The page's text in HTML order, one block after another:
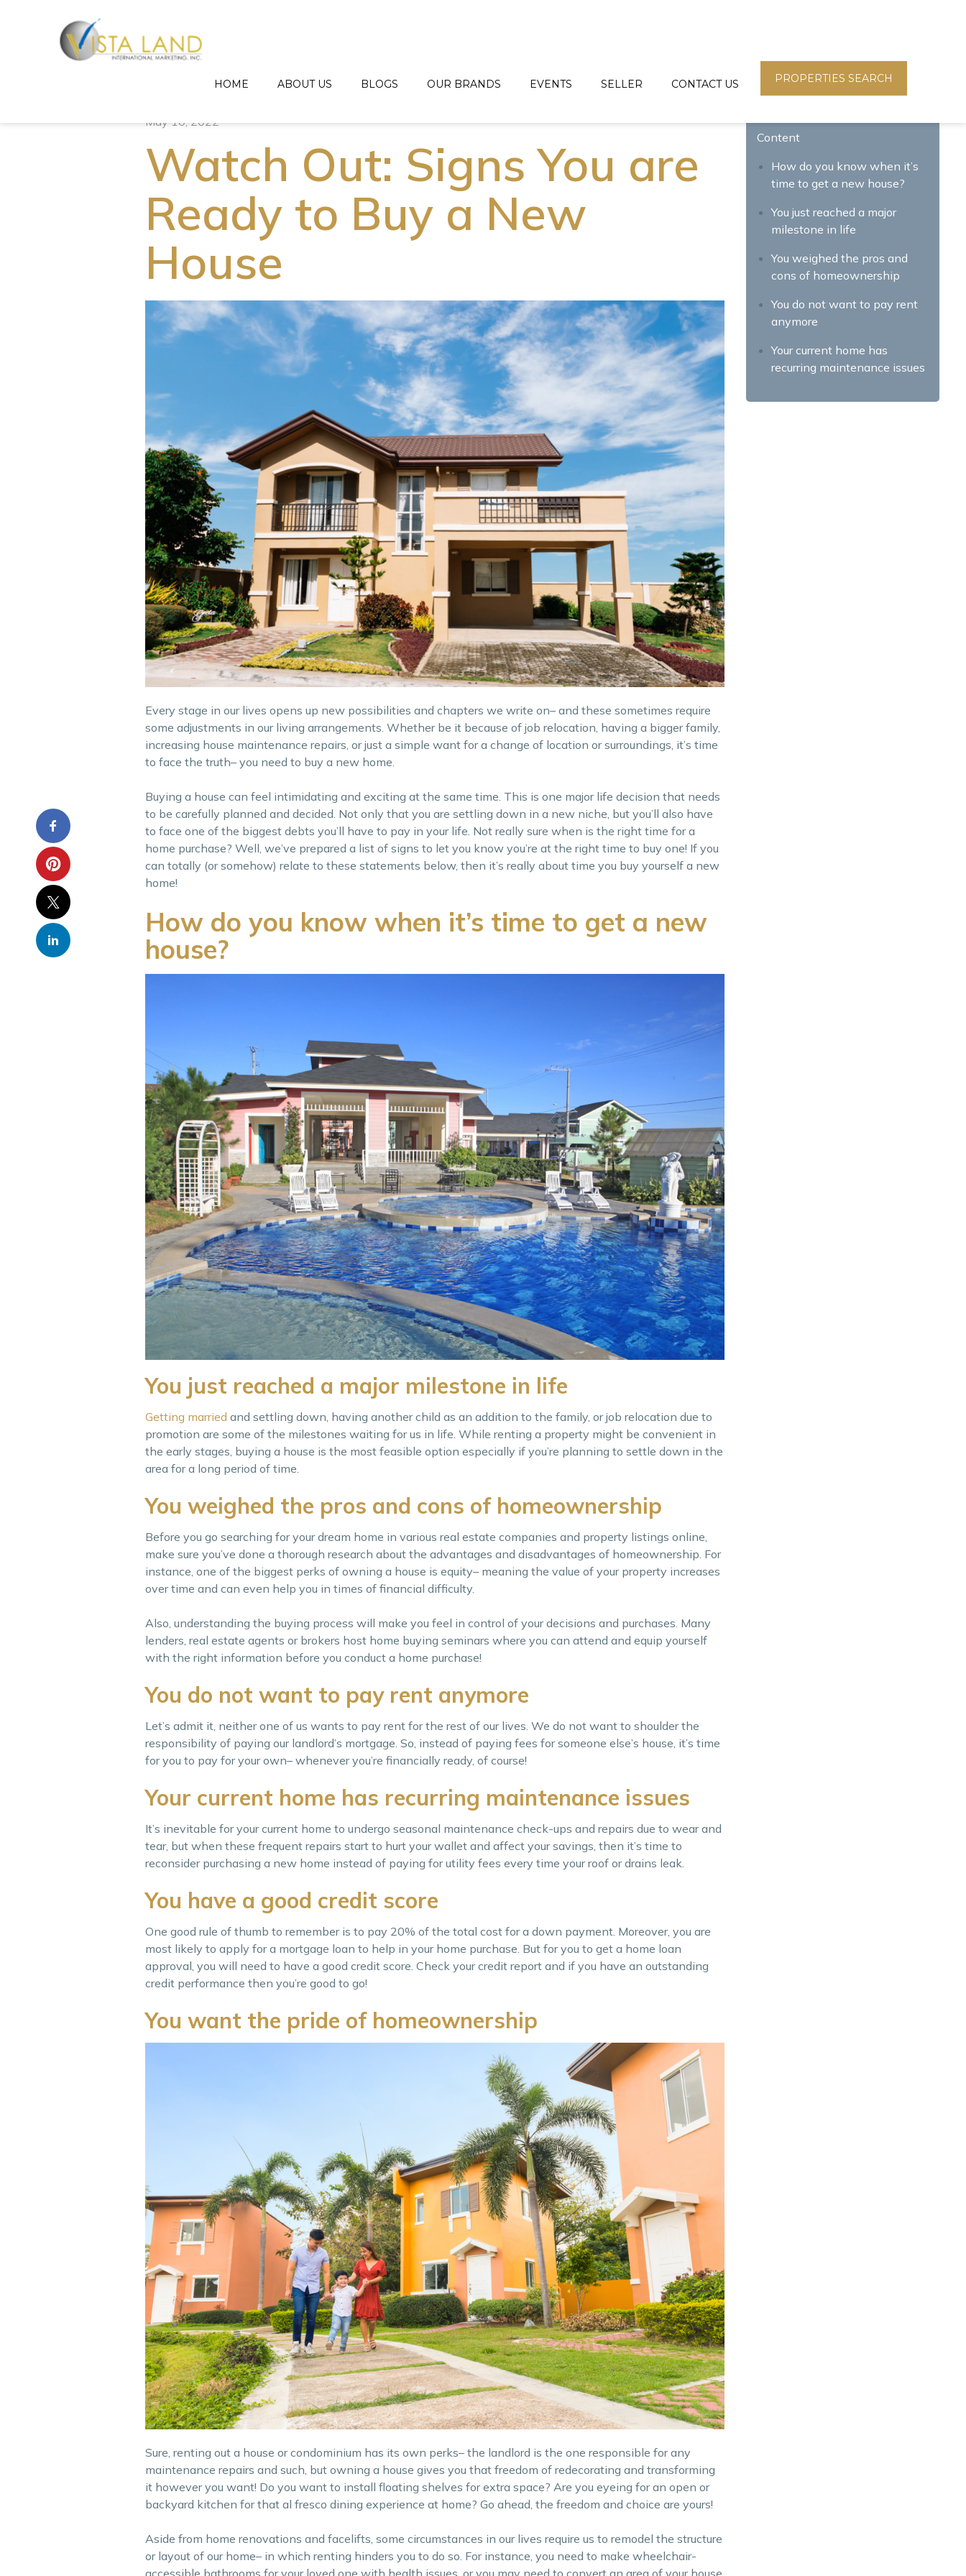
HOME ABOUT US BLOGS OUR BRANDS EVENTS SELLER CONTACT US PROPERTIES SEARCH
May 10, 2022
Watch Out: Signs You are
Ready to Buy a New
House
Every stage in our lives opens up new possibilities and chapters we write on– and these sometimes require
some adjustments in our living arrangements. Whether be it because of job relocation, having a bigger family,
increasing house maintenance repairs, or just a simple want for a change of location or surroundings, it’s time
to face the truth– you need to buy a new home.
Buying a house can feel intimidating and exciting at the same time. This is one major life decision that needs
to be carefully planned and decided. Not only that you are settling down in a new niche, but you’ll also have
to face one of the biggest debts you’ll have to pay in your life. Not really sure when is the right time for a
home purchase? Well, we’ve prepared a list of signs to let you know you’re at the right time to buy one! If you
can totally (or somehow) relate to these statements below, then it’s really about time you buy yourself a new
home!
How do you know when it’s time to get a new
house?
You just reached a major milestone in life
Getting married and settling down, having another child as an addition to the family, or job relocation due to
promotion are some of the milestones waiting for us in life. While renting a property might be convenient in
the early stages, buying a house is the most feasible option especially if you’re planning to settle down in the
area for a long period of time.
You weighed the pros and cons of homeownership
Before you go searching for your dream home in various real estate companies and property listings online,
make sure you’ve done a thorough research about the advantages and disadvantages of homeownership. For
instance, one of the biggest perks of owning a house is equity– meaning the value of your property increases
over time and can even help you in times of financial difficulty.
Also, understanding the buying process will make you feel in control of your decisions and purchases. Many
lenders, real estate agents or brokers host home buying seminars where you can attend and equip yourself
with the right information before you conduct a home purchase!
You do not want to pay rent anymore
Let’s admit it, neither one of us wants to pay rent for the rest of our lives. We do not want to shoulder the
responsibility of paying our landlord’s mortgage. So, instead of paying fees for someone else’s house, it’s time
for you to pay for your own– whenever you’re financially ready, of course!
Your current home has recurring maintenance issues
It’s inevitable for your current home to undergo seasonal maintenance check-ups and repairs due to wear and
tear, but when these frequent repairs start to hurt your wallet and affect your savings, then it’s time to
reconsider purchasing a new home instead of paying for utility fees every time your roof or drains leak.
You have a good credit score
One good rule of thumb to remember is to pay 20% of the total cost for a down payment. Moreover, you are
most likely to apply for a mortgage loan to help in your home purchase. But for you to get a home loan
approval, you will need to have a good credit score. Check your credit report and if you have an outstanding
credit performance then you’re good to go!
You want the pride of homeownership
Sure, renting out a house or condominium has its own perks– the landlord is the one responsible for any
maintenance repairs and such, but owning a house gives you that freedom of redecorating and transforming
it however you want! Do you want to install floating shelves for extra space? Are you eyeing for an open or
backyard kitchen for that al fresco dining experience at home? Go ahead, the freedom and choice are yours!
Aside from home renovations and facelifts, some circumstances in our lives require us to remodel the structure
or layout of our home– in which renting hinders you to do so. For instance, you need to make wheelchair-
Content
How do you know when it’s
time to get a new house?
You just reached a major
milestone in life
You weighed the pros and
cons of homeownership
You do not want to pay rent
anymore
Your current home has
recurring maintenance issues